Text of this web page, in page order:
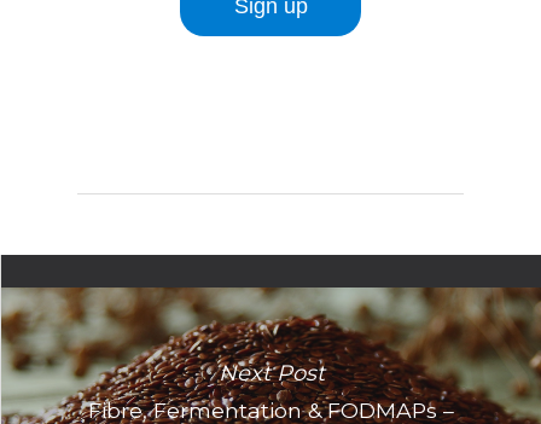
Next Post
Fibre, Fermentation & FODMAPs –